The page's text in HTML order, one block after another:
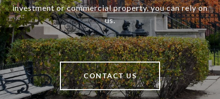
investment or commercial property, you can rely on
us.
CONTACT US